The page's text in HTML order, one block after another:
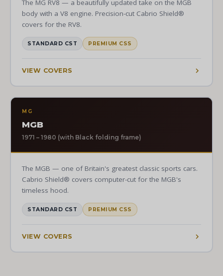
The MG RV8 — a beautifully updated take on the MGB
body with a V8 engine. Precision-cut Cabrio Shield®
covers for the RV8.
STANDARD CST PREMIUM CSS
VIEW COVERS
MG
MGB
1971 – 1980 (with Black folding frame)
The MGB — one of Britain's greatest classic sports cars.
Cabrio Shield® covers computer-cut for the MGB's
timeless hood.
STANDARD CST PREMIUM CSS
VIEW COVERS